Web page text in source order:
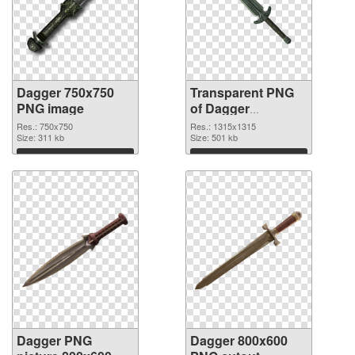
Dagger 750x750
PNG image
Res.: 750x750
Size: 311 kb
Download
Transparent PNG
of Dagger
1315x1315
Res.: 1315x1315
Size: 501 kb
Download
Dagger PNG
Dagger 800x600